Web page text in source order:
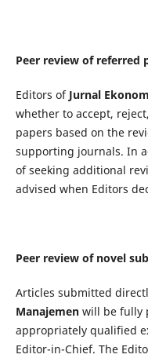
Peer review of referred
Editors of Jurnal
whether to accept,
papers based on the
supporting journals. In
of seeking additional
advised when Editors
Peer review of novel
Articles submitted
Manajemen will be fully
appropriately qualified
Editor-in-Chief. The